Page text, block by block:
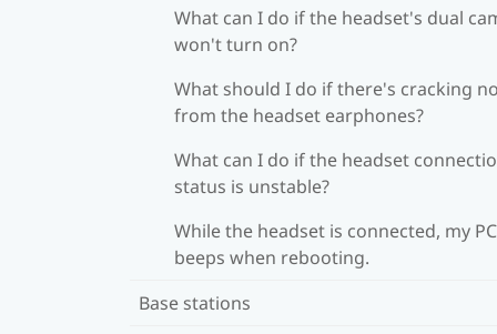
What can I do if the headset's dual
won't turn on?
What should I do if there's cracking
from the headset earphones?
What can I do if the headset
status is unstable?
While the headset is connected, my PC
beeps when rebooting.
Base stations